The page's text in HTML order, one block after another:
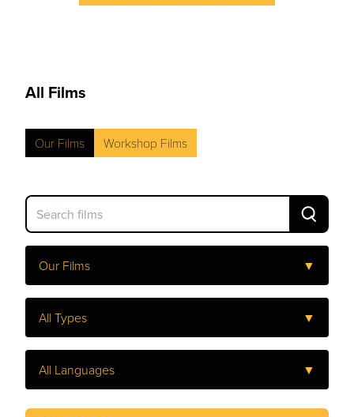
All Films
Our Films Workshop Films
Our Films ▼
All Types ▼
All Languages ▼